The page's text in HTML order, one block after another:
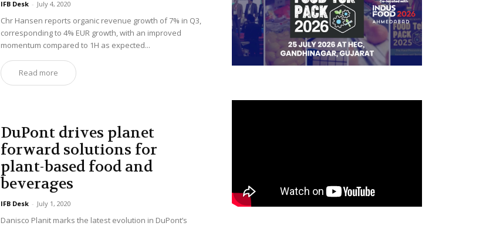
IFB Desk - July 4, 2020
Chr Hansen reports organic revenue growth of 7% in Q3,
corresponding to 4% EUR growth, with an improved
momentum compared to 1H as expected...
Read more
DuPont drives planet
forward solutions for
plant-based food and
beverages
IFB Desk - July 1, 2020
Danisco Planit marks the latest evolution in DuPont’s